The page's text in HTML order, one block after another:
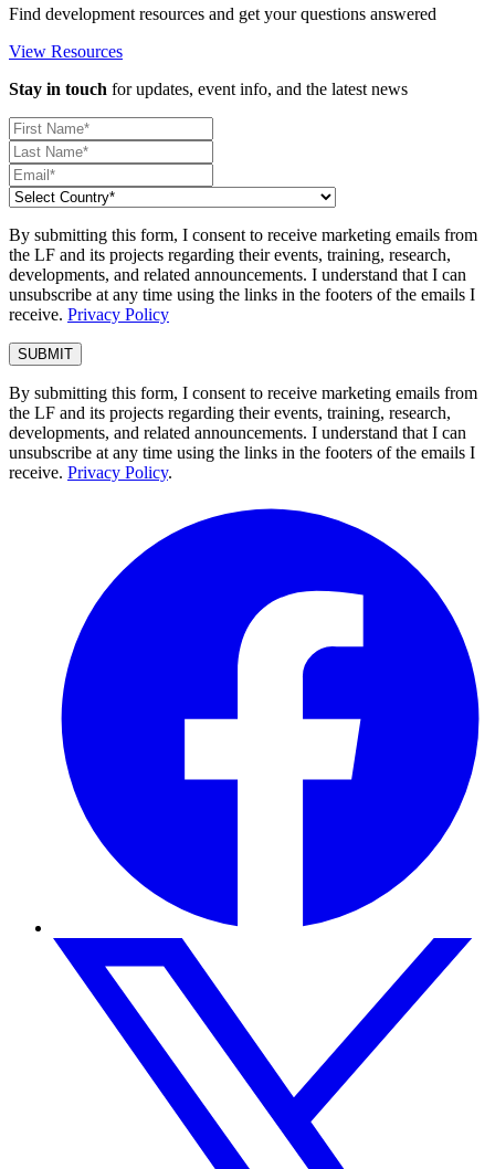
Find development resources and get your questions answered
View Resources
Stay in touch for updates, event info, and the latest news
By submitting this form, I consent to receive marketing emails from
the LF and its projects regarding their events, training, research,
developments, and related announcements. I understand that I can
unsubscribe at any time using the links in the footers of the emails I
receive. Privacy Policy
By submitting this form, I consent to receive marketing emails from
the LF and its projects regarding their events, training, research,
developments, and related announcements. I understand that I can
unsubscribe at any time using the links in the footers of the emails I
receive. Privacy Policy.